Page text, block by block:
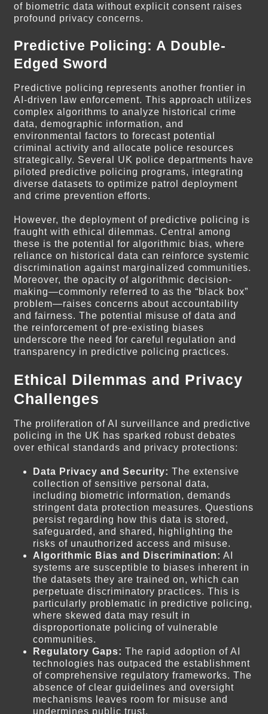
of biometric data without explicit consent raises
profound privacy concerns.
Predictive Policing: A Double-
Edged Sword
Predictive policing represents another frontier in
AI-driven law enforcement. This approach utilizes
complex algorithms to analyze historical crime
data, demographic information, and
environmental factors to forecast potential
criminal activity and allocate police resources
strategically. Several UK police departments have
piloted predictive policing programs, integrating
diverse datasets to optimize patrol deployment
and crime prevention efforts.
However, the deployment of predictive policing is
fraught with ethical dilemmas. Central among
these is the potential for algorithmic bias, where
reliance on historical data can reinforce systemic
discrimination against marginalized communities.
Moreover, the opacity of algorithmic decision-
making—commonly referred to as the “black box”
problem—raises concerns about accountability
and fairness. The potential misuse of data and
the reinforcement of pre-existing biases
underscore the need for careful regulation and
transparency in predictive policing practices.
Ethical Dilemmas and Privacy
Challenges
The proliferation of AI surveillance and predictive
policing in the UK has sparked robust debates
over ethical standards and privacy protections:
Data Privacy and Security: The extensive
collection of sensitive personal data,
including biometric information, demands
stringent data protection measures. Questions
persist regarding how this data is stored,
safeguarded, and shared, highlighting the
risks of unauthorized access and misuse.
Algorithmic Bias and Discrimination: AI
systems are susceptible to biases inherent in
the datasets they are trained on, which can
perpetuate discriminatory practices. This is
particularly problematic in predictive policing,
where skewed data may result in
disproportionate policing of vulnerable
communities.
Regulatory Gaps: The rapid adoption of AI
technologies has outpaced the establishment
of comprehensive regulatory frameworks. The
absence of clear guidelines and oversight
mechanisms leaves room for misuse and
undermines public trust.